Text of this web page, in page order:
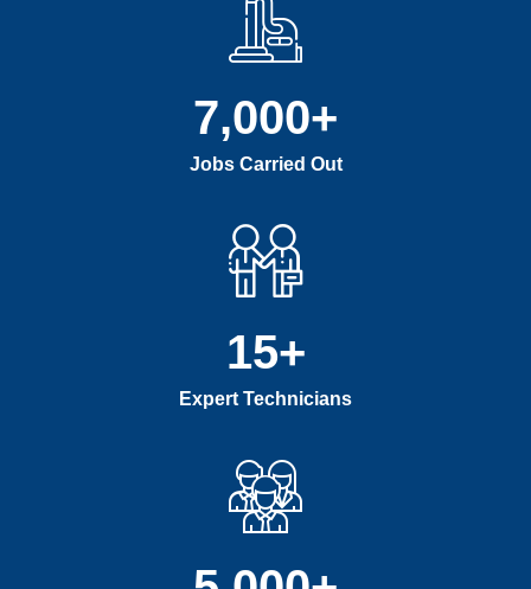
Jobs Carried Out
7,000+
Expert Technicians
15+